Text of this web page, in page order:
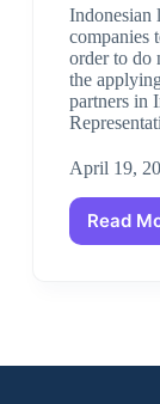
Indonesian
companies
order to do
the
partners in
April 19,
Read